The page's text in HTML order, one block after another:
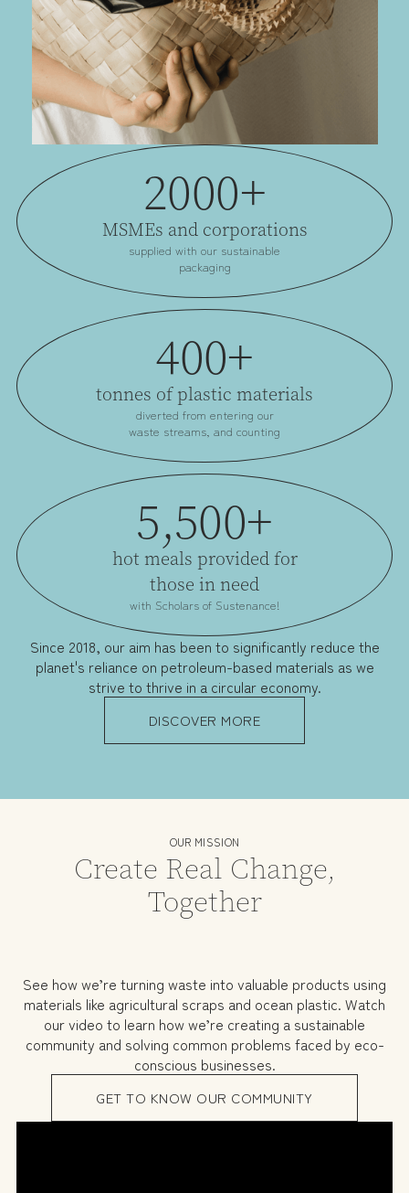
2000+
MSMEs and corporations
supplied with our sustainable
packaging
400+
tonnes of plastic materials
diverted from entering our
waste streams, and counting
5,500+
hot meals provided for
those in need
with Scholars of Sustenance!
Since 2018, our aim has been to significantly reduce the
planet's reliance on petroleum-based materials as we
strive to thrive in a circular economy.
DISCOVER MORE
OUR MISSION
Create Real Change,
Together
See how we’re turning waste into valuable products using
materials like agricultural scraps and ocean plastic. Watch
our video to learn how we’re creating a sustainable
community and solving common problems faced by eco-
conscious businesses.
GET TO KNOW OUR COMMUNITY